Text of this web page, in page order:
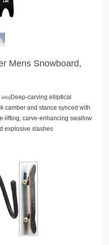
Mens Snowboard,
info) Deep-carving elliptical
camber and stance synced with
lifting, carve-enhancing swallow
explosive slashes